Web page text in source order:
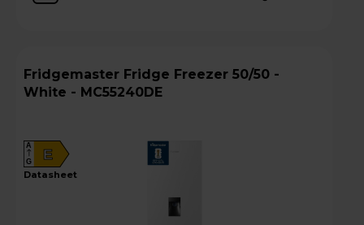
Fridgemaster Fridge Freezer 50/50 -
White - MC55240DE
E
A
G
datasheet